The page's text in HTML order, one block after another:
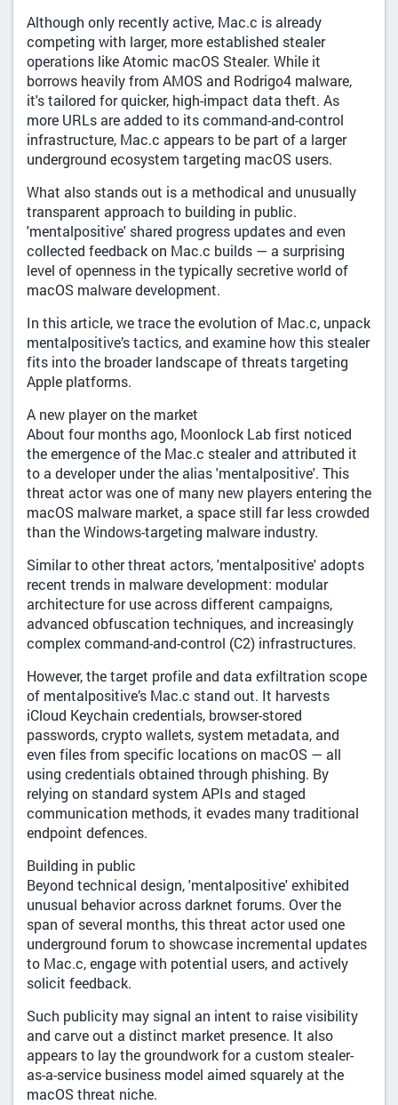
Although only recently active, Mac.c is already
competing with larger, more established stealer
operations like Atomic macOS Stealer. While it
borrows heavily from AMOS and Rodrigo4 malware,
it's tailored for quicker, high-impact data theft. As
more URLs are added to its command-and-control
infrastructure, Mac.c appears to be part of a larger
underground ecosystem targeting macOS users.
What also stands out is a methodical and unusually
transparent approach to building in public.
'mentalpositive' shared progress updates and even
collected feedback on Mac.c builds — a surprising
level of openness in the typically secretive world of
macOS malware development.
In this article, we trace the evolution of Mac.c, unpack
mentalpositive’s tactics, and examine how this stealer
fits into the broader landscape of threats targeting
Apple platforms.
A new player on the market
About four months ago, Moonlock Lab first noticed
the emergence of the Mac.c stealer and attributed it
to a developer under the alias 'mentalpositive'. This
threat actor was one of many new players entering the
macOS malware market, a space still far less crowded
than the Windows-targeting malware industry.
Similar to other threat actors, 'mentalpositive' adopts
recent trends in malware development: modular
architecture for use across different campaigns,
advanced obfuscation techniques, and increasingly
complex command-and-control (C2) infrastructures.
However, the target profile and data exfiltration scope
of mentalpositive’s Mac.c stand out. It harvests
iCloud Keychain credentials, browser-stored
passwords, crypto wallets, system metadata, and
even files from specific locations on macOS — all
using credentials obtained through phishing. By
relying on standard system APIs and staged
communication methods, it evades many traditional
endpoint defences.
Building in public
Beyond technical design, 'mentalpositive' exhibited
unusual behavior across darknet forums. Over the
span of several months, this threat actor used one
underground forum to showcase incremental updates
to Mac.c, engage with potential users, and actively
solicit feedback.
Such publicity may signal an intent to raise visibility
and carve out a distinct market presence. It also
appears to lay the groundwork for a custom stealer-
as-a-service business model aimed squarely at the
macOS threat niche.